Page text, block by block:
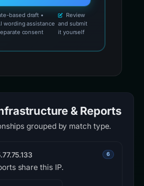
based draft •
wording assistance
consent
Review
and submit
it yourself
& Reports
grouped by match type.
6
share this IP.